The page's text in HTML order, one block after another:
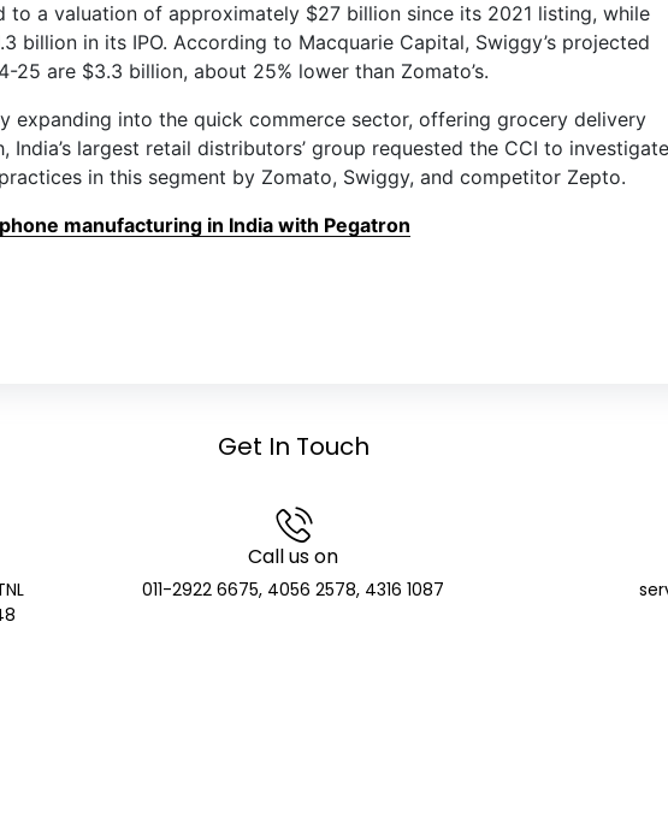
to a valuation of approximately $27 billion since its 2021 listing, while
billion in its IPO. According to Macquarie Capital, Swiggy’s projected
are $3.3 billion, about 25% lower than Zomato’s.
expanding into the quick commerce sector, offering grocery delivery
India’s largest retail distributors’ group requested the CCI to investigate
in this segment by Zomato, Swiggy, and competitor Zepto.
manufacturing in India with Pegatron
Get In Touch
Call us on
011-2922 6675, 4056 2578, 4316 1087